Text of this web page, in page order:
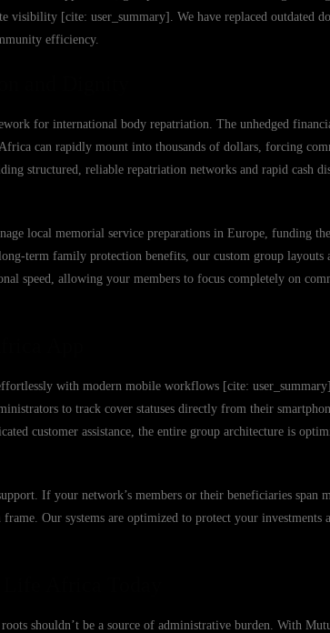
[cite: user_summary]. We have replaced outdated
efficiency.
for international body repatriation. The unhedged
can rapidly mount into thousands of dollars, forcing
structured, reliable repatriation networks and rapid cash
local memorial service preparations in Europe, funding
term family protection benefits, our custom group layouts
speed, allowing your members to focus completely on
with modern mobile workflows [cite:
to track cover statuses directly from their
customer assistance, the entire group architecture is
If your network’s members or their beneficiaries span
Our systems are optimized to protect your investments
shouldn’t be a source of administrative burden. With